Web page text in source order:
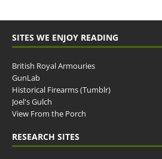
SITES WE ENJOY READING
British Royal Armouries
GunLab
Historical Firearms (Tumblr)
Joel's Gulch
View From the Porch
RESEARCH SITES